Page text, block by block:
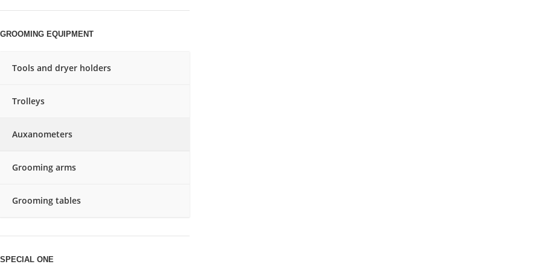
GROOMING EQUIPMENT
Tools and dryer holders
Trolleys
Auxanometers
Grooming arms
Grooming tables
SPECIAL ONE